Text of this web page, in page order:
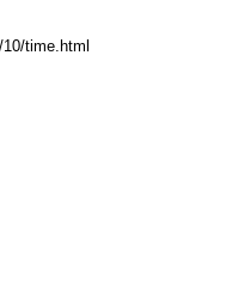
time.html